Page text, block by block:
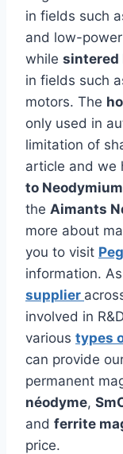
in fields such
and low-
while sintered
in fields such
motors. The
only used in
limitation of
article and we
to
the Aimants
more about
you to visit
information.
supplier
involved in
various types
can provide
permanent
néodyme,
and ferrite
price.